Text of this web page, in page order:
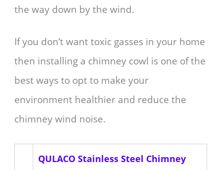
the way down by the wind.
If you don’t want toxic gasses in your home
then installing a chimney cowl is one of the
best ways to opt to make your
environment healthier and reduce the
chimney wind noise.
QULACO Stainless Steel Chimney